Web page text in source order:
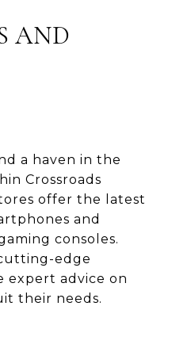
AND
a haven in the
Crossroads
offer the latest
and
consoles.
edge
expert advice on
their needs.